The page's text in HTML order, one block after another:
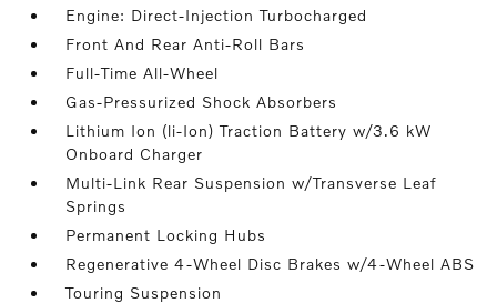
Engine: Direct-Injection Turbocharged
Front And Rear Anti-Roll Bars
Full-Time All-Wheel
Gas-Pressurized Shock Absorbers
Lithium Ion (li-Ion) Traction Battery w/3.6 kW
Onboard Charger
Multi-Link Rear Suspension w/Transverse Leaf
Springs
Permanent Locking Hubs
Regenerative 4-Wheel Disc Brakes w/4-Wheel ABS
Touring Suspension